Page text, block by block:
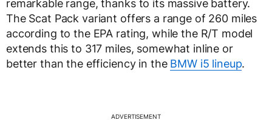
remarkable range, thanks to its massive battery.
The Scat Pack variant offers a range of 260 miles
according to the EPA rating, while the R/T model
extends this to 317 miles, somewhat inline or
better than the efficiency in the BMW i5 lineup.
ADVERTISEMENT